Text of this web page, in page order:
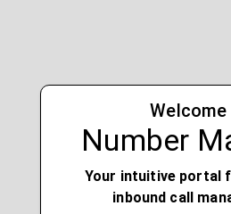
Number
Your intuitive portal
inbound call